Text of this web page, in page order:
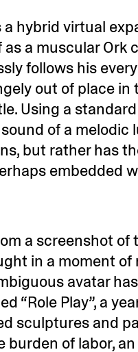
hybrid virtual
a muscular
follows his
out of place
Using a
of a melodic
but rather has
embedded
a screenshot of
in a moment
avatar
“Role Play”, a
sculptures and
of labor,